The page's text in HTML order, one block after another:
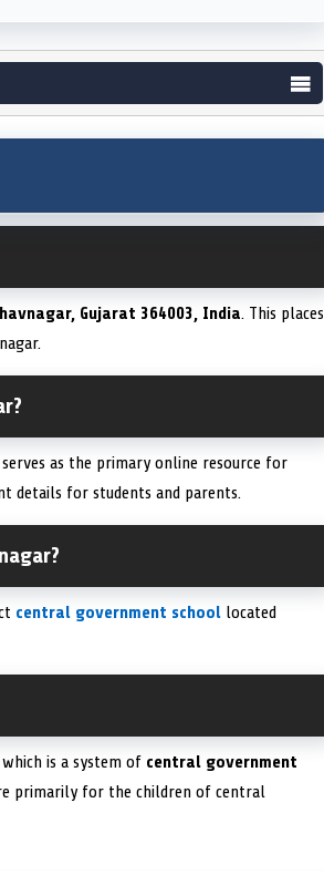
Gujarat 364003, India. This places
as the primary online resource for
details for students and parents.
central government school located
is a system of central government
primarily for the children of central